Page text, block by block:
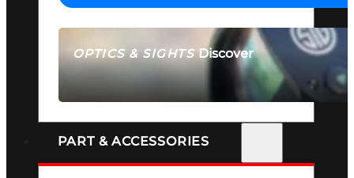
OPTICS & SIGHTSDiscover
SEE ALL OPTICS & SIGHTS
PART & ACCESSORIES